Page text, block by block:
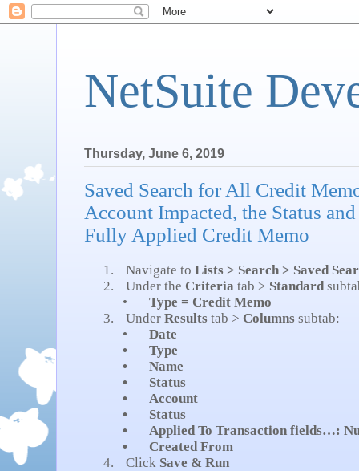
NetSuite
Thursday, June 6, 2019
Saved Search for All Credit
Account Impacted, the Status
Fully Applied Credit Memo
1. Navigate to Lists > Search > Saved
2.
Under the Criteria tab > Standard
•
Type = Credit Memo
3.
Under Results tab > Columns subtab:
•
Date
•
Type
•
Name
•
Status
•
Account
•
Status
•
Applied To Transaction fields…:
•
Created From
4.
Click Save & Run